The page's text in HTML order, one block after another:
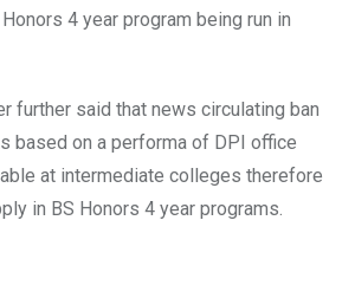
4 year program being run in
further said that news circulating ban
based on a performa of DPI office
at intermediate colleges therefore
in BS Honors 4 year programs.